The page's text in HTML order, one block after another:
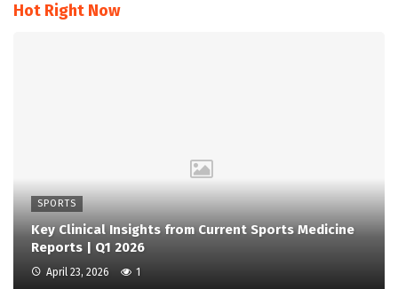
Hot Right Now
SPORTS
Key Clinical Insights from Current Sports Medicine
Reports | Q1 2026
April 23, 2026 1